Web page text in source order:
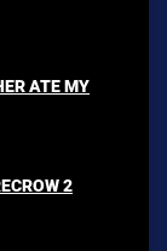
ATE MY
2